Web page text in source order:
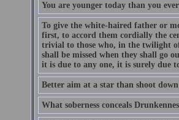
You are younger today than you
To give the white-haired father or
first, to accord them cordially the
trivial to those who, in the twilight
shall be missed when they shall go
it is due to any one, it is surely due
Better aim at a star than shoot
What soberness conceals